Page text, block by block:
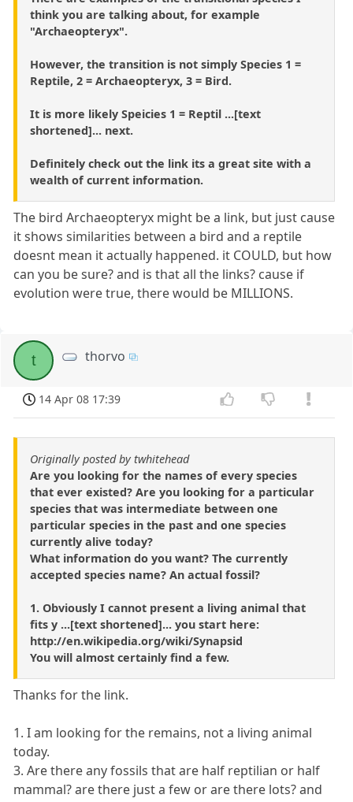
think you are talking about, for example
"Archaeopteryx".
However, the transition is not simply Species 1 =
Reptile, 2 = Archaeopteryx, 3 = Bird.
It is more likely Speicies 1 = Reptil ...[text
shortened]... next.
Definitely check out the link its a great site with a
wealth of current information.
The bird Archaeopteryx might be a link, but just cause
it shows similarities between a bird and a reptile
doesnt mean it actually happened. it COULD, but how
can you be sure? and is that all the links? cause if
evolution were true, there would be MILLIONS.
t thorvo
14 Apr 08 17:39
Originally posted by twhitehead
Are you looking for the names of every species
that ever existed? Are you looking for a particular
species that was intermediate between one
particular species in the past and one species
currently alive today?
What information do you want? The currently
accepted species name? An actual fossil?
1. Obviously I cannot present a living animal that
fits y ...[text shortened]... you start here:
http://en.wikipedia.org/wiki/Synapsid
You will almost certainly find a few.
Thanks for the link.
1. I am looking for the remains, not a living animal
today.
3. Are there any fossils that are half reptilian or half
mammal? are there just a few or are there lots? and